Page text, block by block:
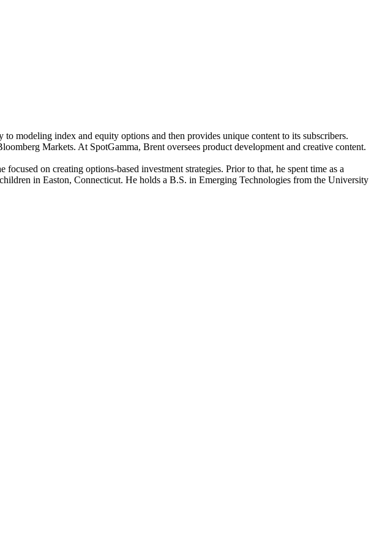
modeling index and equity options and then provides unique content to its subscribers.
Markets. At SpotGamma, Brent oversees product development and creative content.
on creating options-based investment strategies. Prior to that, he spent time as a
in Easton, Connecticut. He holds a B.S. in Emerging Technologies from the University